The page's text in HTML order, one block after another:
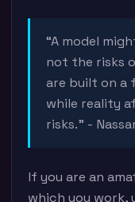
“A model
not the risks
are built on a
while reality
risks.” -
If you are an
which you work,